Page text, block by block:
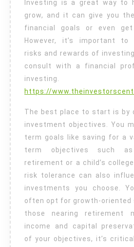
grow, and it can give you
financial goals or even
However, it’s important to
risks and rewards of
consult with a financial
https://
The best place to start is by
investment objectives. You
term goals like saving for a
term objectives such
retirement or a child’s
risk tolerance can also
investments you choose.
often opt for growth-oriented
those nearing retirement
income and capital
of your objectives, it’s